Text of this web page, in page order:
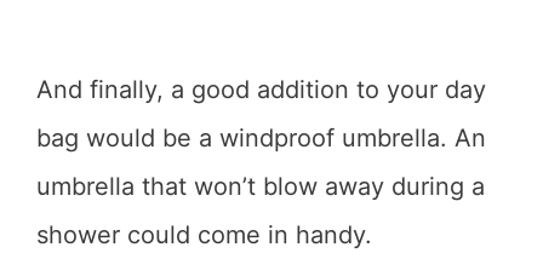
And finally, a good addition to your day
bag would be a windproof umbrella. An
umbrella that won’t blow away during a
shower could come in handy.